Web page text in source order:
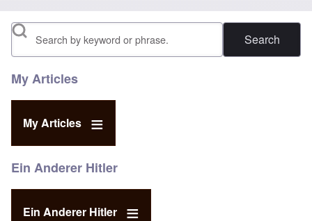
Search
My Articles
My Articles
Ein Anderer Hitler
Ein Anderer Hitler